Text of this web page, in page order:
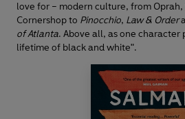
love for – modern culture, from Oprah,
Cornershop to Pinocchio, Law & Order
of Atlanta. Above all, as one character
lifetime of black and white".